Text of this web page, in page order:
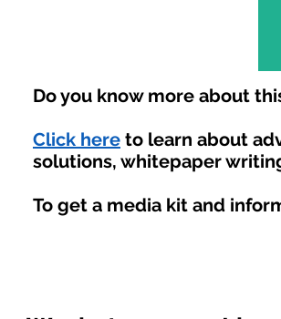
Do you know more about
Click here to learn about
solutions, whitepaper
To get a media kit and